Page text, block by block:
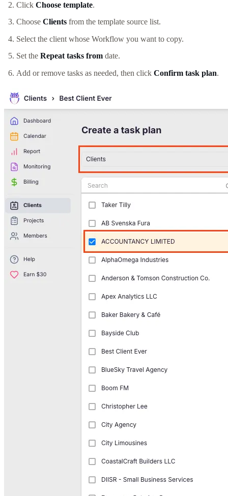
Click Choose template.
Choose Clients from the template source list.
Select the client whose Workflow you want to copy.
Set the Repeat tasks from date.
Add or remove tasks as needed, then click Confirm task plan.